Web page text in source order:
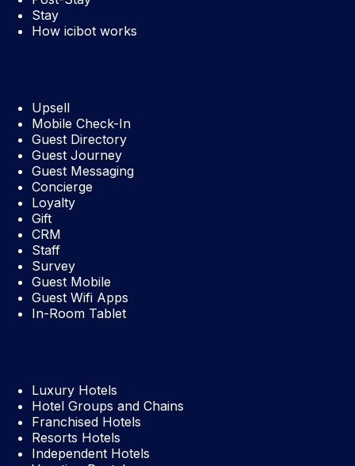
Stay
How icibot works
Upsell
Mobile Check-In
Guest Directory
Guest Journey
Guest Messaging
Concierge
Loyalty
Gift
CRM
Staff
Survey
Guest Mobile
Guest Wifi Apps
In-Room Tablet
Luxury Hotels
Hotel Groups and Chains
Franchised Hotels
Resorts Hotels
Independent Hotels